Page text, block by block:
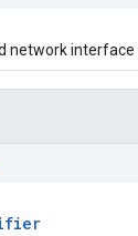
network interface